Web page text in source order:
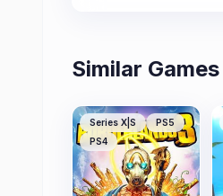
Similar Games
Series X|S
PS5
PS4